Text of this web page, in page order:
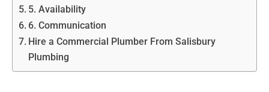
5. Availability
6. Communication
Hire a Commercial Plumber From Salisbury
Plumbing